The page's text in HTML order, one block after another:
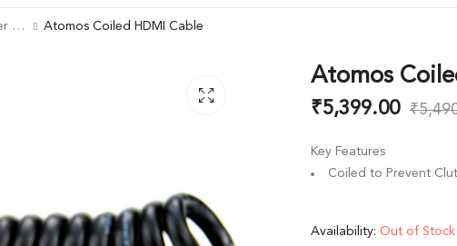
Recorder Accessories Atomos Coiled HDMI Cable
Atomos
₹5,399.00 ₹
Key Features
Coiled to Prevent
Availability: Out of Stock